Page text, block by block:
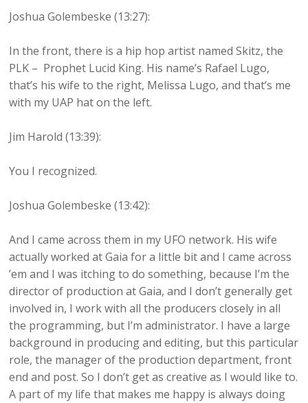
Joshua Golembeske (13:27):
In the front, there is a hip hop artist named Skitz, the
PLK – Prophet Lucid King. His name’s Rafael Lugo,
that’s his wife to the right, Melissa Lugo, and that’s me
with my UAP hat on the left.
Jim Harold (13:39):
You I recognized.
Joshua Golembeske (13:42):
And I came across them in my UFO network. His wife
actually worked at Gaia for a little bit and I came across
’em and I was itching to do something, because I’m the
director of production at Gaia, and I don’t generally get
involved in, I work with all the producers closely in all
the programming, but I’m administrator. I have a large
background in producing and editing, but this particular
role, the manager of the production department, front
end and post. So I don’t get as creative as I would like to.
A part of my life that makes me happy is always doing